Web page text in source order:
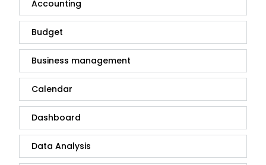
Accounting
Budget
Business management
Calendar
Dashboard
Data Analysis